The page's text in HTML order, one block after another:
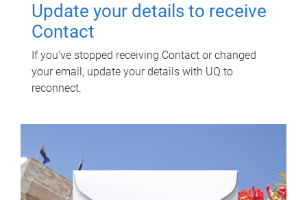
Update your details to receive
Contact
If you've stopped receiving Contact or changed
your email, update your details with UQ to
reconnect.